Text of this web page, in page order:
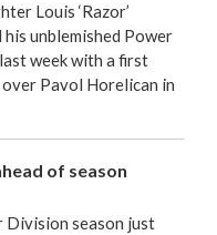
Louis ‘Razor’
unblemished Power
week with a first
Pavol Horelican in
of season
season just